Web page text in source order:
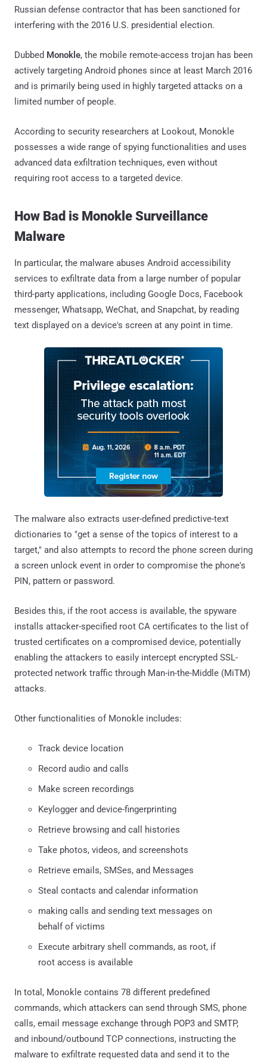
Russian defense contractor that has been sanctioned for
interfering with the 2016 U.S. presidential election.
Dubbed Monokle, the mobile remote-access trojan has been
actively targeting Android phones since at least March 2016
and is primarily being used in highly targeted attacks on a
limited number of people.
According to security researchers at Lookout, Monokle
possesses a wide range of spying functionalities and uses
advanced data exfiltration techniques, even without
requiring root access to a targeted device.
How Bad is Monokle Surveillance
Malware
In particular, the malware abuses Android accessibility
services to exfiltrate data from a large number of popular
third-party applications, including Google Docs, Facebook
messenger, Whatsapp, WeChat, and Snapchat, by reading
text displayed on a device's screen at any point in time.
The malware also extracts user-defined predictive-text
dictionaries to "get a sense of the topics of interest to a
target," and also attempts to record the phone screen during
a screen unlock event in order to compromise the phone's
PIN, pattern or password.
Besides this, if the root access is available, the spyware
installs attacker-specified root CA certificates to the list of
trusted certificates on a compromised device, potentially
enabling the attackers to easily intercept encrypted SSL-
protected network traffic through Man-in-the-Middle (MiTM)
attacks.
Other functionalities of Monokle includes:
Track device location
Record audio and calls
Make screen recordings
Keylogger and device-fingerprinting
Retrieve browsing and call histories
Take photos, videos, and screenshots
Retrieve emails, SMSes, and Messages
Steal contacts and calendar information
making calls and sending text messages on
behalf of victims
Execute arbitrary shell commands, as root, if
root access is available
In total, Monokle contains 78 different predefined
commands, which attackers can send through SMS, phone
calls, email message exchange through POP3 and SMTP,
and inbound/outbound TCP connections, instructing the
malware to exfiltrate requested data and send it to the